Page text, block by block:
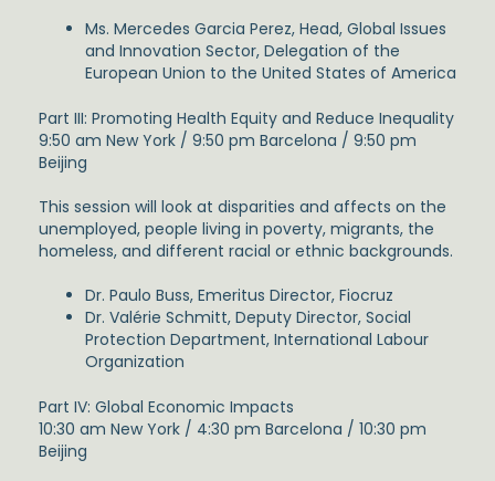
Ms. Mercedes Garcia Perez, Head, Global Issues
and Innovation Sector, Delegation of the
European Union to the United States of America
Part III: Promoting Health Equity and Reduce Inequality
9:50 am New York / 9:50 pm Barcelona / 9:50 pm
Beijing
This session will look at disparities and affects on the
unemployed, people living in poverty, migrants, the
homeless, and different racial or ethnic backgrounds.
Dr. Paulo Buss, Emeritus Director, Fiocruz
Dr. Valérie Schmitt, Deputy Director, Social
Protection Department, International Labour
Organization
Part IV: Global Economic Impacts
10:30 am New York / 4:30 pm Barcelona / 10:30 pm
Beijing